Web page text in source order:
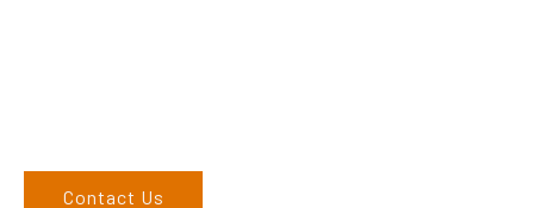
Contact Us